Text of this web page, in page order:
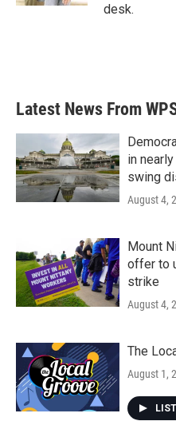
desk.
Latest News From
in
swing
August 4,
Mount
offer to
strike
August 4,
The
August 1,